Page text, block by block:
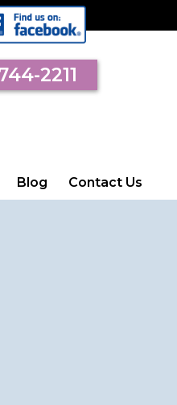
2211
Blog Contact Us